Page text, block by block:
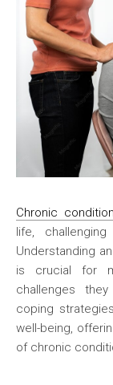
Chronic
life,
Understanding
is crucial for
challenges
coping
well-being,
of chronic